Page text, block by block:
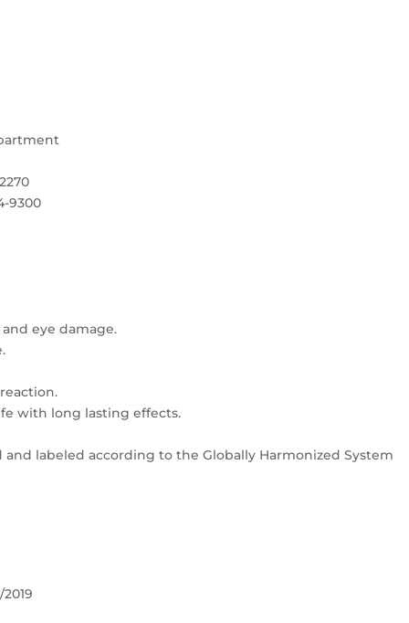
9300
and eye damage.
with long lasting effects.
labeled according to the Globally Harmonized System